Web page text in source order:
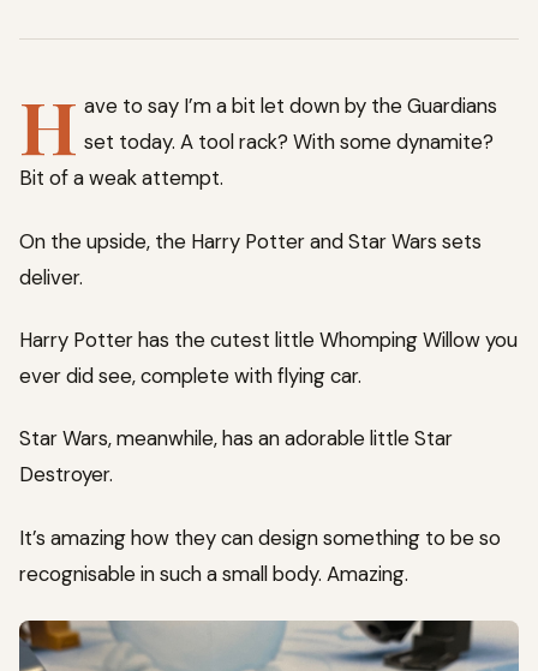
H ave to say I’m a bit let down by the Guardians
set today. A tool rack? With some dynamite?
Bit of a weak attempt.
On the upside, the Harry Potter and Star Wars sets
deliver.
Harry Potter has the cutest little Whomping Willow you
ever did see, complete with flying car.
Star Wars, meanwhile, has an adorable little Star
Destroyer.
It’s amazing how they can design something to be so
recognisable in such a small body. Amazing.